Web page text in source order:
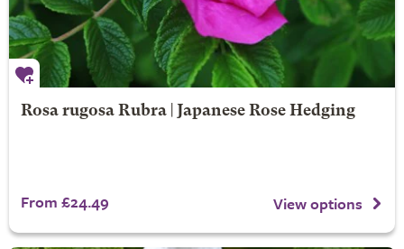
Rosa rugosa Rubra | Japanese Rose Hedging
From £24.49 View options